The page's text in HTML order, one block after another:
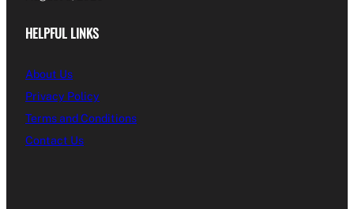
HELPFUL LINKS
About Us
Privacy Policy
Terms and Conditions
Contact Us